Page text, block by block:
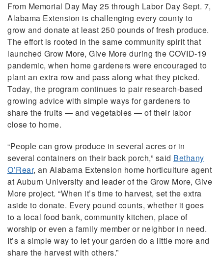
From Memorial Day May 25 through Labor Day Sept. 7,
Alabama Extension is challenging every county to
grow and donate at least 250 pounds of fresh produce.
The effort is rooted in the same community spirit that
launched Grow More, Give More during the COVID-19
pandemic, when home gardeners were encouraged to
plant an extra row and pass along what they picked.
Today, the program continues to pair research-based
growing advice with simple ways for gardeners to
share the fruits — and vegetables — of their labor
close to home.
“People can grow produce in several acres or in
several containers on their back porch,” said Bethany
O’Rear, an Alabama Extension home horticulture agent
at Auburn University and leader of the Grow More, Give
More project. “When it’s time to harvest, set the extra
aside to donate. Every pound counts, whether it goes
to a local food bank, community kitchen, place of
worship or even a family member or neighbor in need.
It’s a simple way to let your garden do a little more and
share the harvest with others.”